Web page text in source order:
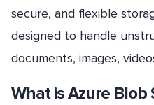
secure, and flexible
designed to handle
documents, images,
What is Azure Blob